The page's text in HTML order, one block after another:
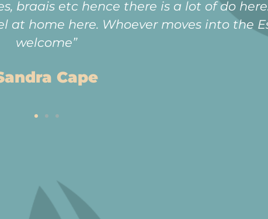
The best part is knowing that i will
old age.”